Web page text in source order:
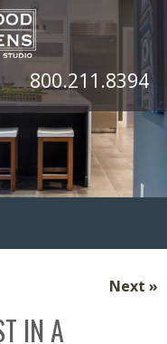
800.211.8394
Next »
IN A